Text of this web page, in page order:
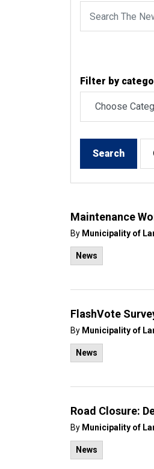
Filter by
Search
Maintenance
By Municipality of
News
FlashVote
By Municipality of
News
Road Closure:
By Municipality of
News